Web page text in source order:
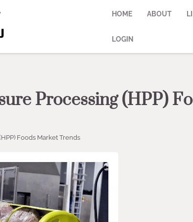
HOME ABOUT
LOGIN
Processing (HPP)
Foods Market Trends